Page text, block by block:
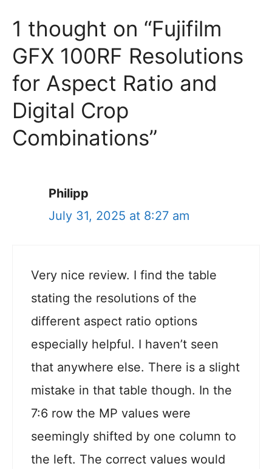
1 thought on “Fujifilm
GFX 100RF Resolutions
for Aspect Ratio and
Digital Crop
Combinations”
Philipp
July 31, 2025 at 8:27 am
Very nice review. I find the table
stating the resolutions of the
different aspect ratio options
especially helpful. I haven’t seen
that anywhere else. There is a slight
mistake in that table though. In the
7:6 row the MP values were
seemingly shifted by one column to
the left. The correct values would